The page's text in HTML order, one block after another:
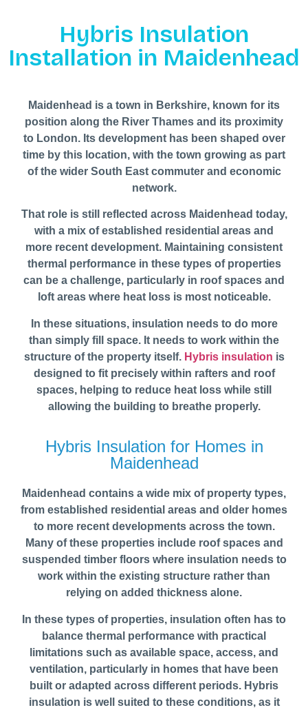
Hybris Insulation
Installation in Maidenhead
Maidenhead is a town in Berkshire, known for its
position along the River Thames and its proximity
to London. Its development has been shaped over
time by this location, with the town growing as part
of the wider South East commuter and economic
network.
That role is still reflected across Maidenhead today,
with a mix of established residential areas and
more recent development. Maintaining consistent
thermal performance in these types of properties
can be a challenge, particularly in roof spaces and
loft areas where heat loss is most noticeable.
In these situations, insulation needs to do more
than simply fill space. It needs to work within the
structure of the property itself. Hybris insulation is
designed to fit precisely within rafters and roof
spaces, helping to reduce heat loss while still
allowing the building to breathe properly.
Hybris Insulation for Homes in
Maidenhead
Maidenhead contains a wide mix of property types,
from established residential areas and older homes
to more recent developments across the town.
Many of these properties include roof spaces and
suspended timber floors where insulation needs to
work within the existing structure rather than
relying on added thickness alone.
In these types of properties, insulation often has to
balance thermal performance with practical
limitations such as available space, access, and
ventilation, particularly in homes that have been
built or adapted across different periods. Hybris
insulation is well suited to these conditions, as it